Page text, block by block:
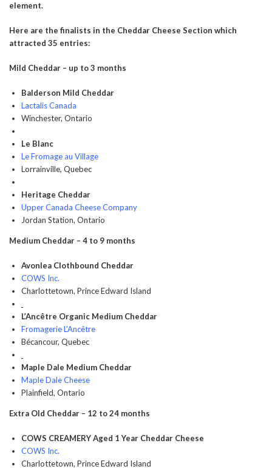
element.
Here are the finalists in the Cheddar Cheese Section which
attracted 35 entries:
Mild Cheddar – up to 3 months
Balderson Mild Cheddar
Lactalis Canada
Winchester, Ontario
Le Blanc
Le Fromage au Village
Lorrainville, Quebec
Heritage Cheddar
Upper Canada Cheese Company
Jordan Station, Ontario
Medium Cheddar – 4 to 9 months
Avonlea Clothbound Cheddar
COWS Inc.
Charlottetown, Prince Edward Island
L’Ancêtre Organic Medium Cheddar
Fromagerie L’Ancêtre
Bécancour, Quebec
Maple Dale Medium Cheddar
Maple Dale Cheese
Plainfield, Ontario
Extra Old Cheddar – 12 to 24 months
COWS CREAMERY Aged 1 Year Cheddar Cheese
COWS Inc.
Charlottetown, Prince Edward Island